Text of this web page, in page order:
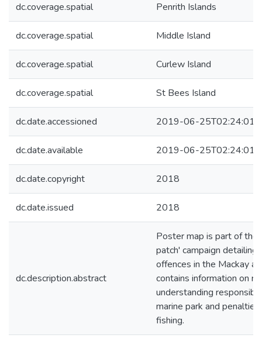
dc.coverage.spatial Penrith Islands
dc.coverage.spatial Middle Island
dc.coverage.spatial Curlew Island
dc.coverage.spatial St Bees Island
dc.date.accessioned 2019-06-25T02:24:01Z
dc.date.available 2019-06-25T02:24:01Z
dc.date.copyright 2018
dc.date.issued 2018
dc.description.abstract
Poster map is part of the
patch' campaign detailing
offences in the Mackay
contains information on
understanding
marine park and
fishing.